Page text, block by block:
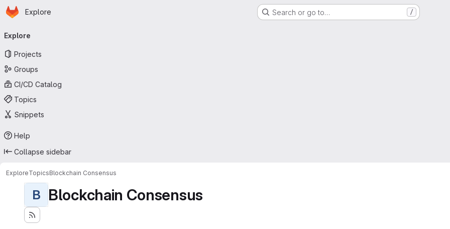
Skip to main content
Homepage
Explore Search or go to… /
navigation
Explore
Projects
Groups
CI/CD Catalog
Topics
Snippets
Help
Collapse sidebar
ExploreTopicsBlockchain Consensus
B Blockchain Consensus